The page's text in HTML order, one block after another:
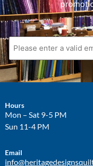
Hours
Mon – Sat 9-5 PM
Sun 11-4 PM
Email